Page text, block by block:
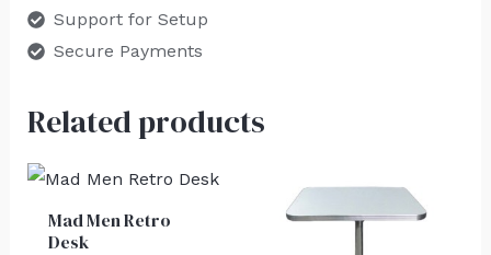
Support for Setup
Secure Payments
Related products
Mad Men Retro
Desk